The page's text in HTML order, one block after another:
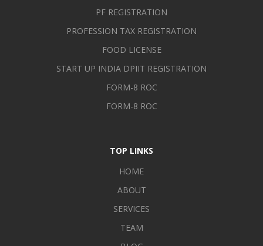
organizations] using personal, professional and technological
self-reliance of the organization and earn goodwill.
PF REGISTRATION
PROFESSION TAX REGISTRATION
FOOD LICENSE
START UP INDIA DPIIT REGISTRATION
FORM-8 ROC
FORM-8 ROC
TOP LINKS
HOME
ABOUT
SERVICES
TEAM